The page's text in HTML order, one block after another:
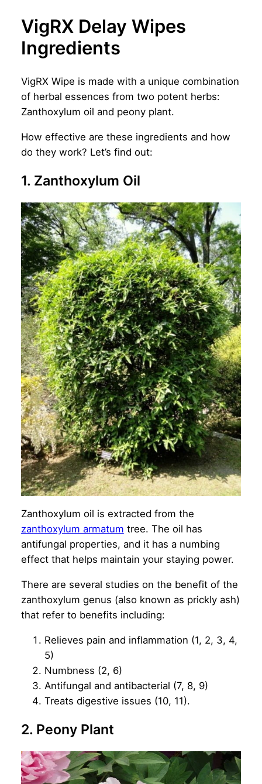
VigRX Delay Wipes
Ingredients
VigRX Wipe is made with a unique combination
of herbal essences from two potent herbs:
Zanthoxylum oil and peony plant.
How effective are these ingredients and how
do they work? Let’s find out:
1. Zanthoxylum Oil
Zanthoxylum oil is extracted from the
zanthoxylum armatum tree. The oil has
antifungal properties, and it has a numbing
effect that helps maintain your staying power.
There are several studies on the benefit of the
zanthoxylum genus (also known as prickly ash)
that refer to benefits including:
Relieves pain and inflammation (1, 2, 3, 4,
5)
Numbness (2, 6)
Antifungal and antibacterial (7, 8, 9)
Treats digestive issues (10, 11).
2. Peony Plant